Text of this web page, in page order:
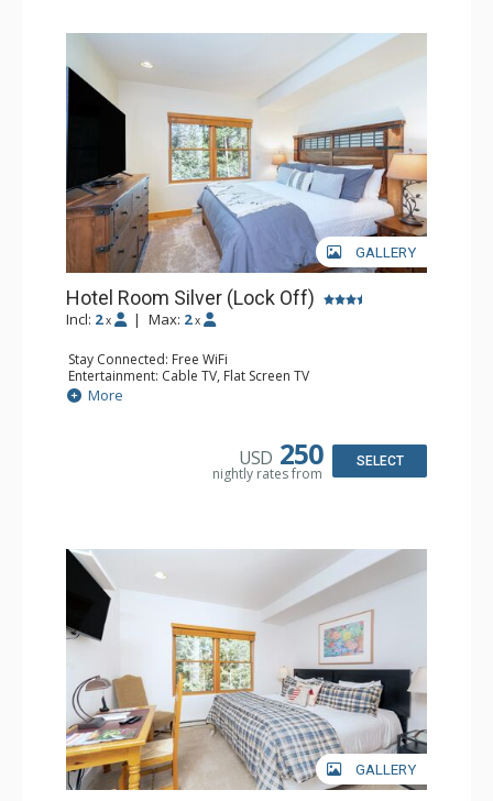
GALLERY
Hotel Room Silver (Lock Off)
Incl: 2 x | Max: 2 x
Stay Connected: Free WiFi
Entertainment: Cable TV, Flat Screen TV
Extras: Humidifier
Kitchen: Coffee & Tea, Coffee Maker, Microwave, Small
Bathroom: Bathrobes, Full Bathroom, Hair Dryer, Jetted
More
USD 250
nightly rates from
SELECT
GALLERY